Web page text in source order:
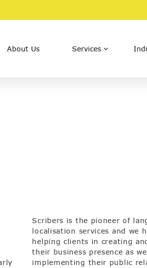
About Us Services
Scribers is the pioneer of
localisation services and we
helping clients in creating
their business presence as
implementing their public